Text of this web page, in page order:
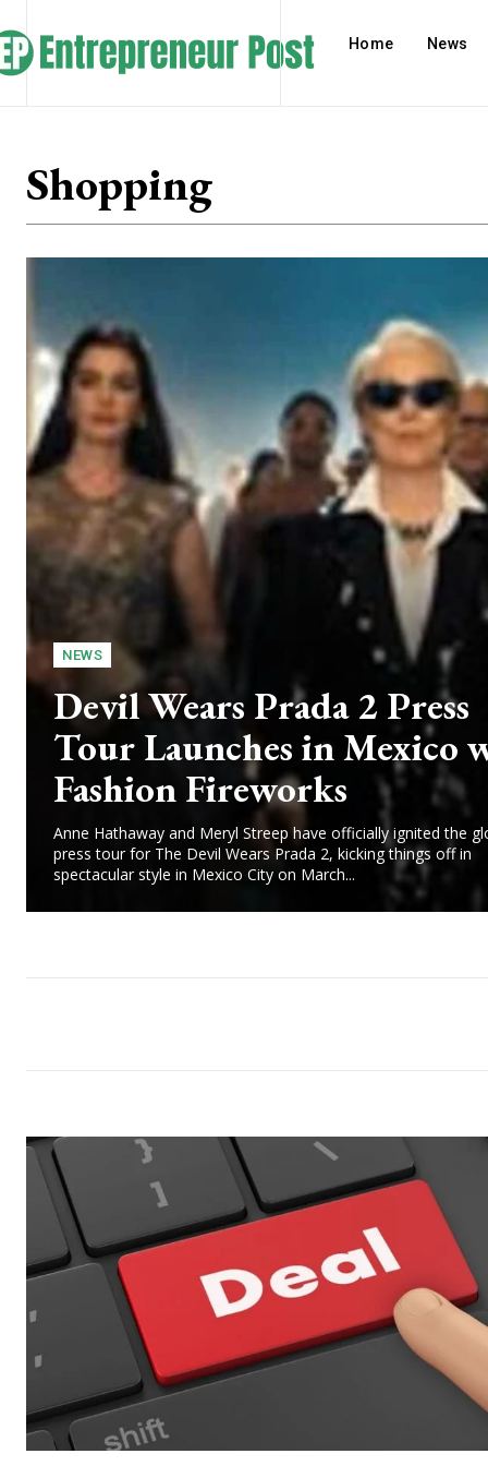
Home News
Shopping
NEWS
Devil Wears Prada 2 Press
Tour Launches in Mexico
Fashion Fireworks
Anne Hathaway and Meryl Streep have officially ignited the
press tour for The Devil Wears Prada 2, kicking things off in
spectacular style in Mexico City on March...